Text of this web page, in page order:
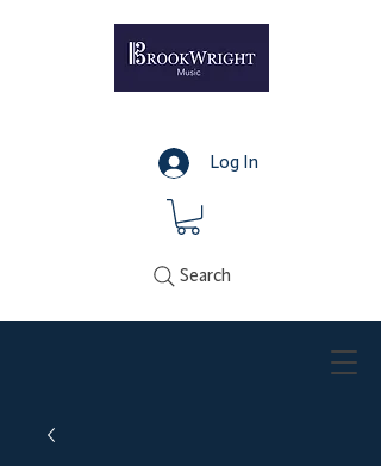
Log In
Search